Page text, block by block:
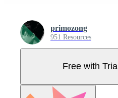
primozong
951 Resources
Free with Trial